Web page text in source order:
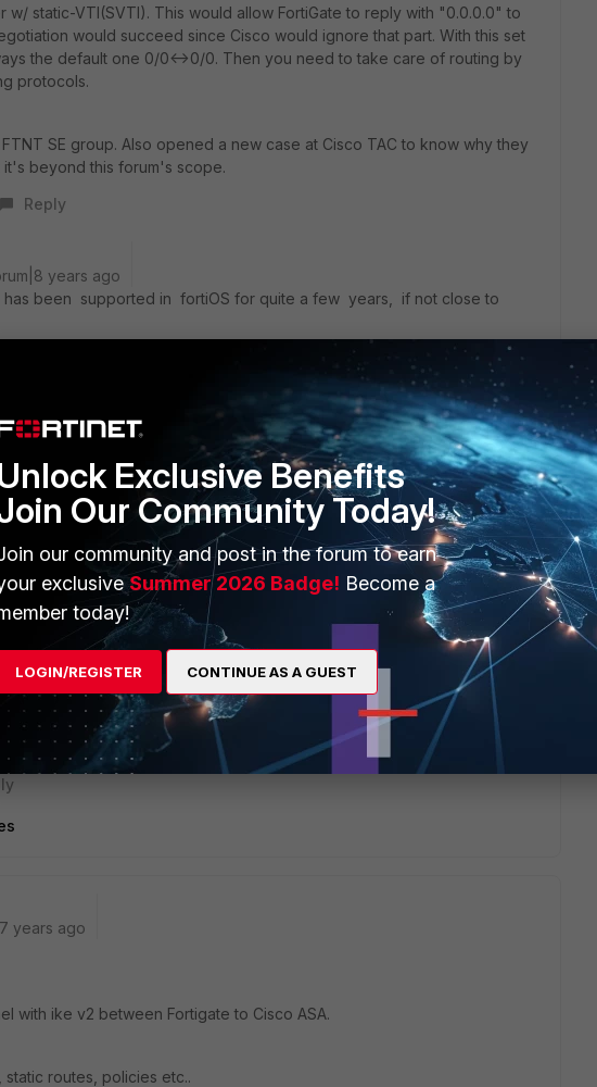
w/ static-VTI(SVTI). This would allow FortiGate to reply with "0.0.0.0" to
would succeed since Cisco would ignore that part. With this set
the default one 0/0<->0/0. Then you need to take care of routing by
protocols.
SE group. Also opened a new case at Cisco TAC to know why they
it's beyond this forum's scope.
Reply
years ago
has been supported in fortiOS for quite a few years, if not close to
only ? Since numerous IKEv2 vpn has been built to cisco,linux,juniper,
years ago
5.6 himself with his Cisco as well. I believe it's from the beginning on
sides for their own behaviors. I used 15.5.2 for Cisco IOS, which is
is IKEv2 is not so popular in the field especially under mixed vendor
experiences, none of our customers and other service providers so far
another vendor's routers/FWs to our FortiGate w/ IKEv2 specifically.
years ago
with ike v2 between Fortigate to Cisco ASA.
routes, policies etc..
Exclusive Benefits
Our Community Today!
our community and post in the forum to earn
exclusiveSummer 2026 Badge! Become a
today!
LOGIN/REGISTER CONTINUE AS A GUEST